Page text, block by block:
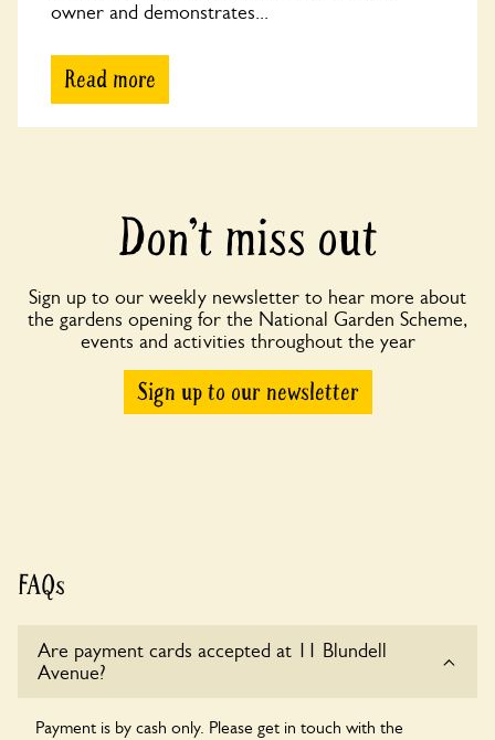
owner and demonstrates...
Read more
Don’t miss out
Sign up to our weekly newsletter to hear more about
the gardens opening for the National Garden Scheme,
events and activities throughout the year
Sign up to our newsletter
FAQs
Are payment cards accepted at 11 Blundell
Avenue?
Payment is by cash only. Please get in touch with the